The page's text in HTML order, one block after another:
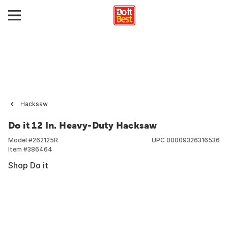
Hacksaw
Do it 12 In. Heavy-Duty Hacksaw
Model #262125R
Item #386464
UPC 00009326316536
Shop Do it